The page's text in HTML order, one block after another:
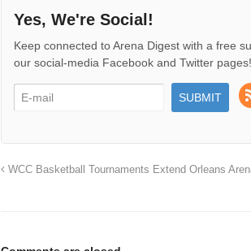
Yes, We're Social!
Keep connected to Arena Digest with a free
our social-media Facebook and Twitter pages!
WCC Basketball Tournaments Extend Orleans